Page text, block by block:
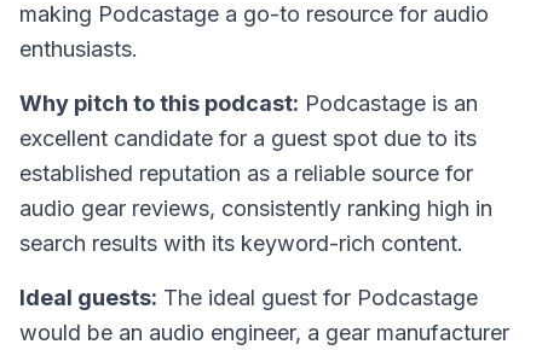
making Podcastage a go-to resource for audio
enthusiasts.
Why pitch to this podcast: Podcastage is an
excellent candidate for a guest spot due to its
established reputation as a reliable source for
audio gear reviews, consistently ranking high in
search results with its keyword-rich content.
Ideal guests: The ideal guest for Podcastage
would be an audio engineer, a gear manufacturer